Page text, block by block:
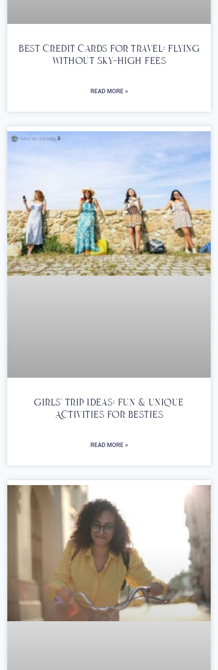
Best Credit Cards For Travel: Flying
Without Sky-High Fees
READ MORE »
Girls’ Trip Ideas: Fun & Unique
Activities For Besties
READ MORE »